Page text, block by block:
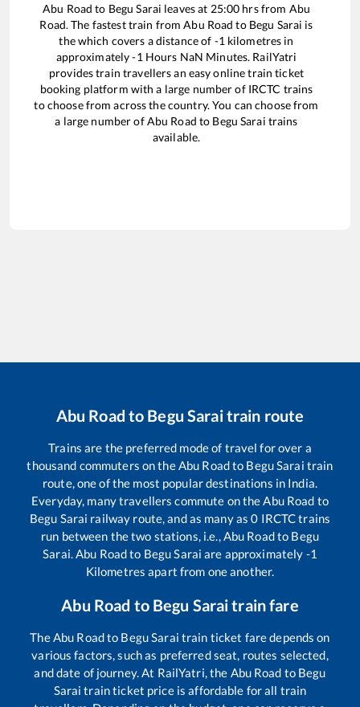
Abu Road to Begu Sarai leaves at 25:00 hrs from Abu
Road. The fastest train fromAbu Road to Begu Sarai is
thewhich covers a distance of -1 kilometres in
approximately-1 Hours NaN Minutes. RailYatri
provides train travellers an easy online train ticket
booking platform with a large number of IRCTC trains
to choose from across the country. You can choose from
a large number ofAbu Road to Begu Sarai trains
available.
Abu Road to Begu Saraitrain route
Trains are the preferred mode of travel for over a
thousand commuters on theAbu Roadto Begu Sarai train
route, one of the most popular destinations in India.
Everyday, many travellers commute on theAbu Road to
Begu Sarai railway route, and as many as0 IRCTC trains
run between the two stations, i.e.,Abu Roadto Begu
Sarai.Abu Roadto Begu Sarai are approximately -1
Kilometres apart from one another.
Abu Road to Begu Saraitrain fare
TheAbu Roadto Begu Sarai train ticket fare depends on
various factors, such as preferred seat, routes selected,
and date of journey. At RailYatri, the Abu Road to Begu
Sarai train ticket price is affordable for all train